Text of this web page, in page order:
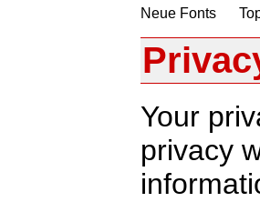
Neue Fonts
Your
privacy